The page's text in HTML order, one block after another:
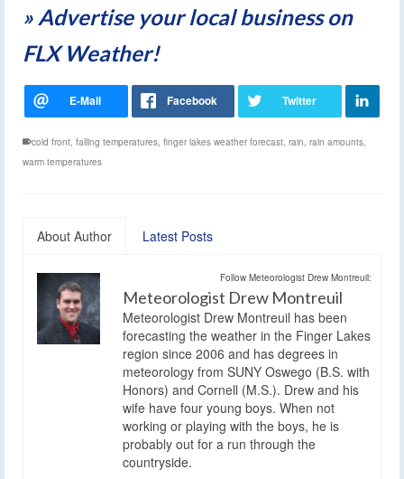
» Advertise your local business on
FLX Weather!
cold front falling temperatures finger lakes weather forecast rain rain amounts
warm temperatures
About Author Latest Posts
Follow Meteorologist Drew Montreuil:
Meteorologist Drew Montreuil
Meteorologist Drew Montreuil has been
forecasting the weather in the Finger Lakes
region since 2006 and has degrees in
meteorology from SUNY Oswego (B.S. with
Honors) and Cornell (M.S.). Drew and his
wife have four young boys. When not
working or playing with the boys, he is
probably out for a run through the
countryside.